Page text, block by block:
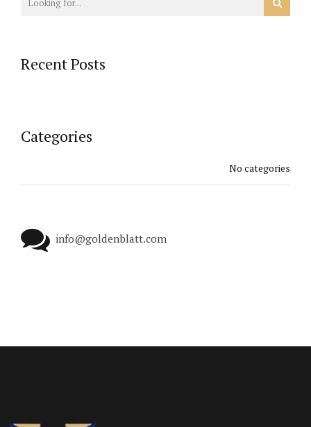
Recent Posts
Categories
No categories
info@goldenblatt.com